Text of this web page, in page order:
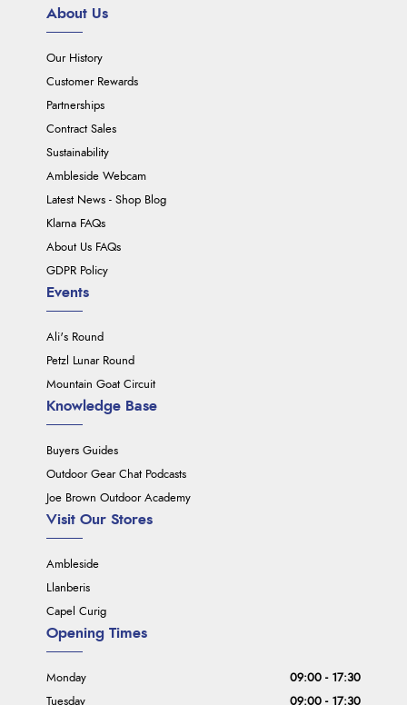
About Us
Our History
Customer Rewards
Partnerships
Contract Sales
Sustainability
Ambleside Webcam
Latest News - Shop Blog
Klarna FAQs
About Us FAQs
GDPR Policy
Events
Ali's Round
Petzl Lunar Round
Mountain Goat Circuit
Knowledge Base
Buyers Guides
Outdoor Gear Chat Podcasts
Joe Brown Outdoor Academy
Visit Our Stores
Ambleside
Llanberis
Capel Curig
Opening Times
Monday
09:00 - 17:30
Tuesday
09:00 - 17:30